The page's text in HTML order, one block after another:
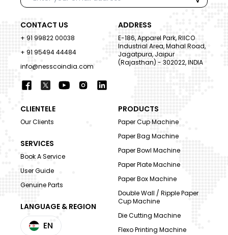
CONTACT US
+ 91 99822 00038
+ 91 95494 44484
info@nesscoindia.com
ADDRESS
E-186, Apparel Park, RIICO
Industrial Area, Mahal Road,
Jagatpura, Jaipur
(Rajasthan) - 302022, INDIA
CLIENTELE
Our Clients
SERVICES
Book A Service
User Guide
Genuine Parts
LANGUAGE & REGION
EN
PRODUCTS
Paper Cup Machine
Paper Bag Machine
Paper Bowl Machine
Paper Plate Machine
Paper Box Machine
Double Wall / Ripple Paper
Cup Machine
Die Cutting Machine
Flexo Printing Machine